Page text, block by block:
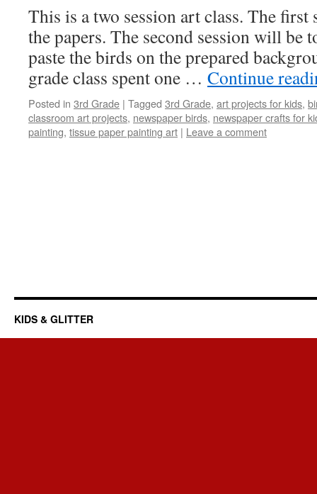
This is a two session art class. The
the papers. The second session will be
paste the birds on the prepared
grade class spent one … Continue
Posted in 3rd Grade | Tagged 3rd Grade, art projects for kids,
classroom art projects, newspaper birds, newspaper crafts for
painting, tissue paper painting art | Leave a comment
KIDS & GLITTER